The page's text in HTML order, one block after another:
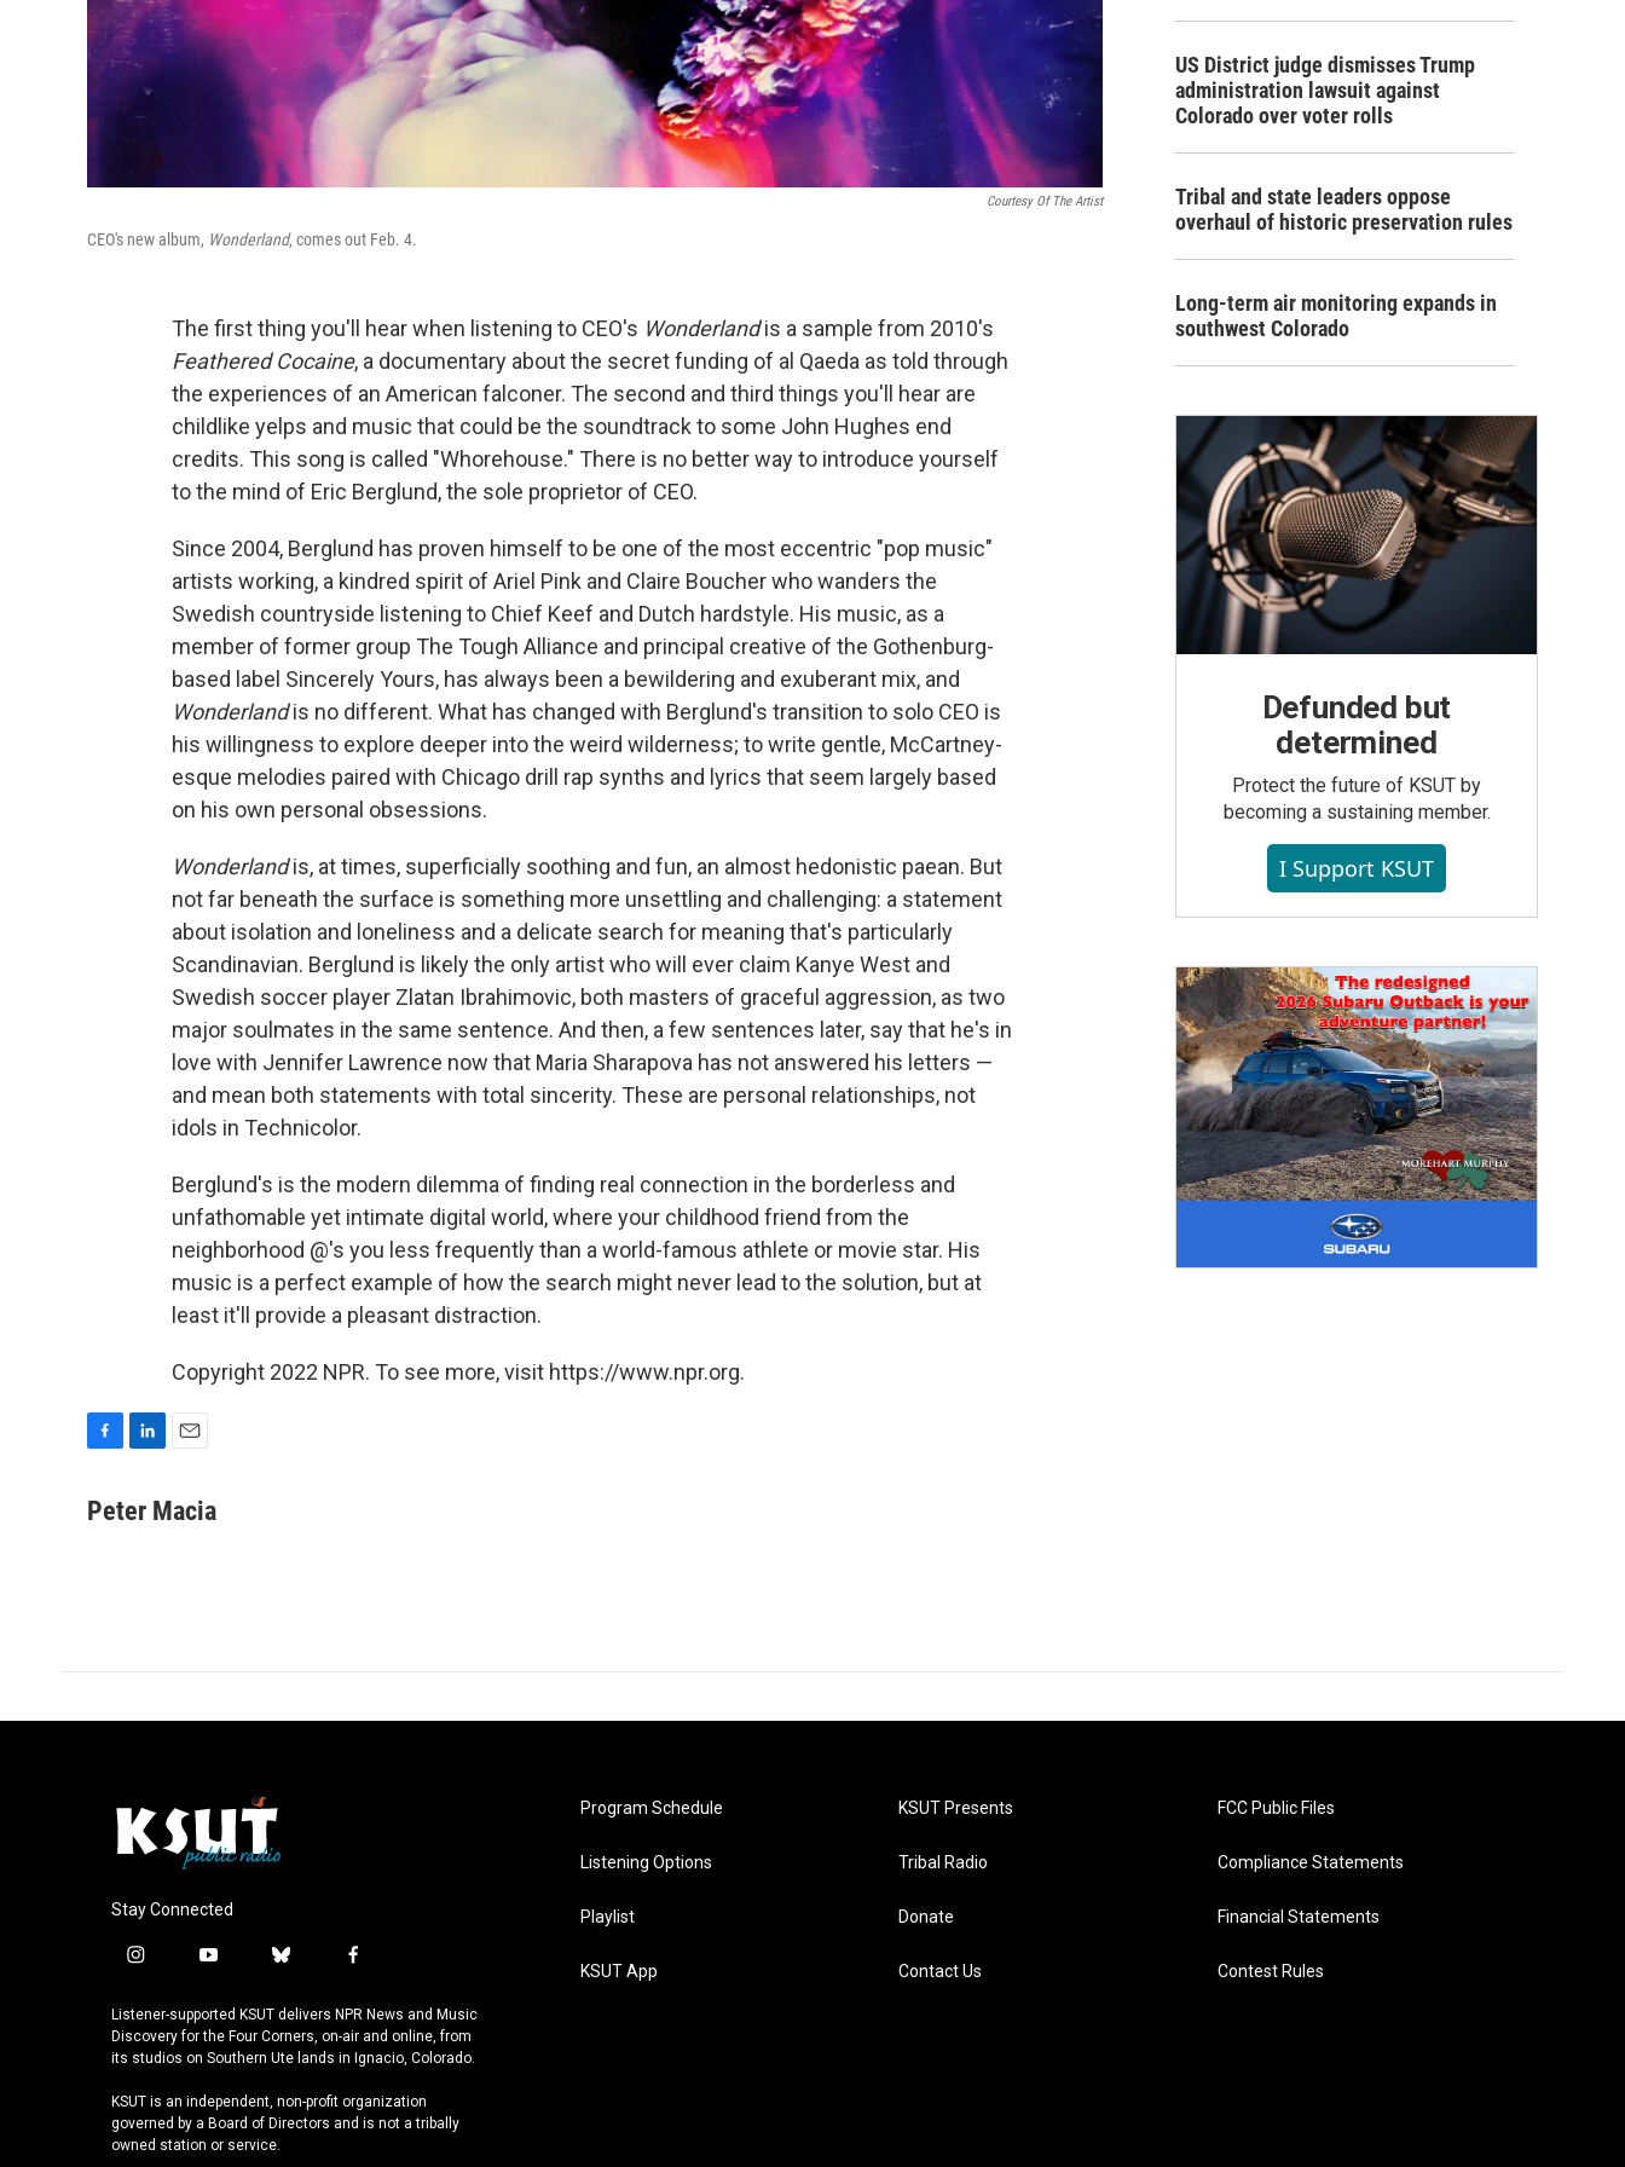
Courtesy Of The Artist
CEO's new album, Wonderland, comes out Feb. 4.
The first thing you'll hear when listening to CEO's Wonderlandis a sample from 2010's
Feathered Cocaine, a documentary about the secret funding of al Qaeda as told through
the experiences of an American falconer. The second and third things you'll hear are
childlike yelps and music that could be the soundtrack to some John Hughes end
credits. This song is called "Whorehouse." There is no better way to introduce yourself
to the mind of Eric Berglund, the sole proprietor of CEO.
Since 2004, Berglund has proven himself to be one of the most eccentric "pop music"
artists working, a kindred spirit of Ariel Pink and Claire Boucher who wanders the
Swedish countryside listening to Chief Keef and Dutch hardstyle. His music, as a
member of former group The Tough Alliance and principal creative of the Gothenburg-
based label Sincerely Yours, has always been a bewildering and exuberant mix, and
Wonderlandis no different. What has changed with Berglund's transition to solo CEO is
his willingness to explore deeper into the weird wilderness; to write gentle, McCartney-
esque melodies paired with Chicago drill rap synths and lyrics that seem largely based
on his own personal obsessions.
Wonderlandis, at times, superficially soothing and fun, an almost hedonistic paean. But
not far beneath the surface is something more unsettling and challenging: a statement
about isolation and loneliness and a delicate search for meaning that's particularly
Scandinavian. Berglund is likely the only artist who will ever claim Kanye West and
Swedish soccer player Zlatan Ibrahimovic, both masters of graceful aggression, as two
major soulmates in the same sentence. And then, a few sentences later, say that he's in
love with Jennifer Lawrence now that Maria Sharapova has not answered his letters —
and mean both statements with total sincerity. These are personal relationships, not
idols in Technicolor.
Berglund's is the modern dilemma of finding real connection in the borderless and
unfathomable yet intimate digital world, where your childhood friend from the
neighborhood @'s you less frequently than a world-famous athlete or movie star. His
music is a perfect example of how the search might never lead to the solution, but at
least it'll provide a pleasant distraction.
Copyright 2022 NPR. To see more, visit https://www.npr.org.
c
n
a
Peter Macia
US District judge dismisses Trump
administration lawsuit against
Colorado over voter rolls
Tribal and state leaders oppose
overhaul of historic preservation rules
Long-term air monitoring expands in
southwest Colorado
Defunded but
determined
Protect the future of KSUT by
becoming a sustaining member.
I Support KSUT
Stay Connected
i
s
t
a
r
a
m
y
u
t
u
e
b
u
e
s
y
f
c
e
b
o
k
Listener-supported KSUT delivers NPR News and Music
Discovery for the Four Corners, on-air and online, from
its studios on Southern Ute lands in Ignacio, Colorado.
KSUT is an independent, non-profit organization
governed by a Board of Directors and is not a tribally
owned station or service.
Program Schedule
Listening Options
Playlist
KSUT App
KSUT Presents
Tribal Radio
Donate
Contact Us
FCC Public Files
Compliance Statements
Financial Statements
Contest Rules